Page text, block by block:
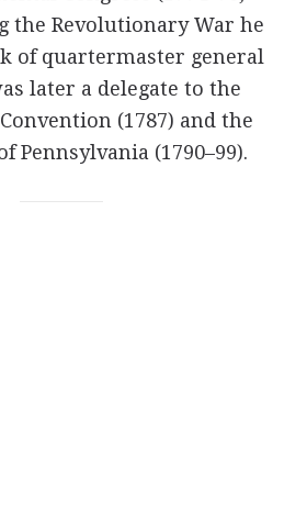
the Revolutionary War he
of quartermaster general
later a delegate to the
(1787) and the
Pennsylvania (1790–99).